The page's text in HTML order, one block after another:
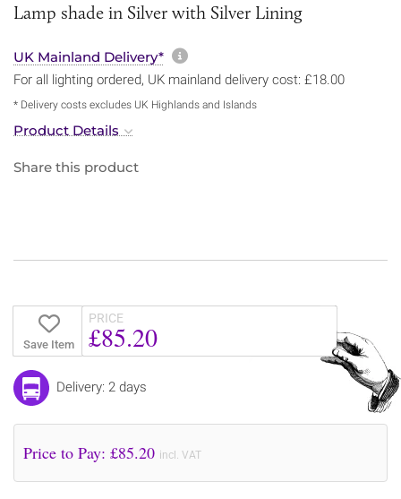
Lamp shade in Silver with Silver Lining
UK Mainland Delivery* More information about
For all lighting ordered, UK mainland delivery cost: £18.00
* Delivery costs excludes UK Highlands and Islands
Product Details
Share this product
Save Item
PRICE
£85.20
Delivery: 2 days
Price to Pay: £85.20 incl. VAT